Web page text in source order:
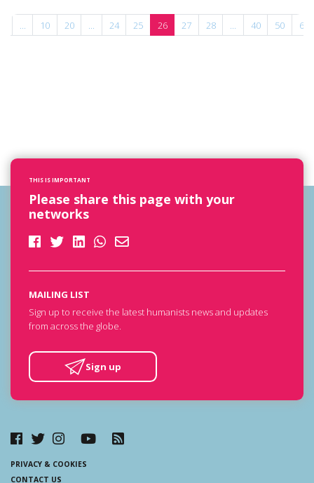
... 10 20 ... 24 25 26 27 28 ... 40 50 60
THIS IS IMPORTANT
Please share this page with your
networks
MAILING LIST
Sign up to receive the latest humanists news and updates
from across the globe.
Sign up
PRIVACY & COOKIES
CONTACT US